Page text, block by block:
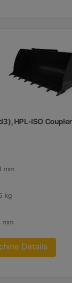
HPL-ISO
mm
kg
mm
Details